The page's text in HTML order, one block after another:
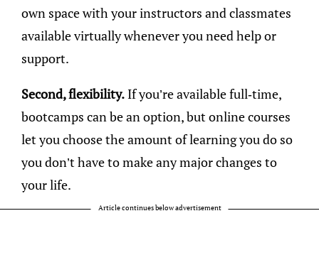
own space with your instructors and classmates
available virtually whenever you need help or
support.
Second, flexibility. If you’re available full-time,
bootcamps can be an option, but online courses
let you choose the amount of learning you do so
you don’t have to make any major changes to
your life.
Article continues below advertisement